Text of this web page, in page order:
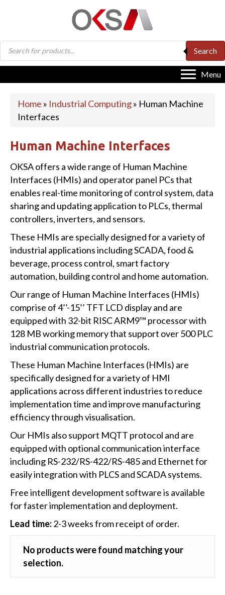
Products
search
Search
Menu
Home » Industrial Computing» Human Machine
Interfaces
Human Machine Interfaces
OKSA offers a wide range of Human Machine
Interfaces (HMIs) and operator panel PCs that
enables real-time monitoring of control system, data
sharing and updating application to PLCs, thermal
controllers, inverters, and sensors.
These HMIs are specially designed for a variety of
industrial applications including SCADA, food &
beverage, process control, smart factory
automation, building control and home automation.
Our range of Human Machine Interfaces (HMIs)
comprise of 4’’-15’’ TFT LCD display and are
equipped with 32-bit RISC ARM9™ processor with
128 MB working memory that support over 500 PLC
industrial communication protocols.
These Human Machine Interfaces (HMIs) are
specifically designed for a variety of HMI
applications across different industries to reduce
implementation time and improve manufacturing
efficiency through visualisation.
Our HMIs also support MQTT protocol and are
equipped with optional communication interface
including RS-232/RS-422/RS-485 and Ethernet for
easily integration with PLCS and SCADA systems.
Free intelligent development software is available
for faster implementation and deployment.
Lead time:2-3 weeks from receipt of order.
No products were found matching your
selection.